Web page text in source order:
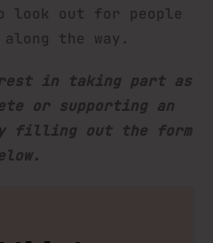
look out for people
the way.
in taking part as
or supporting an
filling out the form